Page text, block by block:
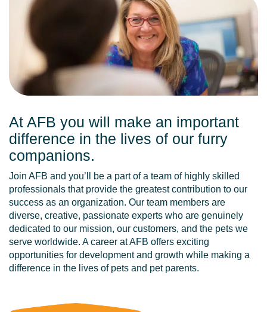
At AFB you will make an important
difference in the lives of our furry
companions.
Join AFB and you’ll be a part of a team of highly skilled
professionals that provide the greatest contribution to our
success as an organization. Our team members are
diverse, creative, passionate experts who are genuinely
dedicated to our mission, our customers, and the pets we
serve worldwide. A career at AFB offers exciting
opportunities for development and growth while making a
difference in the lives of pets and pet parents.